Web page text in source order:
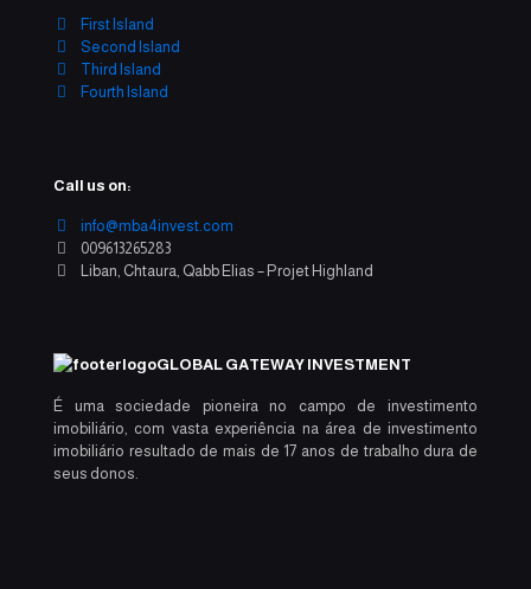
First Island
Second Island
Third Island
Fourth Island
Call us on:
info@mba4invest.com
009613265283
Liban, Chtaura, Qabb Elias – Projet Highland
GLOBAL GATEWAY INVESTMENT
É uma sociedade pioneira no campo de investimento
imobiliário, com vasta experiência na área de investimento
imobiliário resultado de mais de 17 anos de trabalho dura de
seus donos.